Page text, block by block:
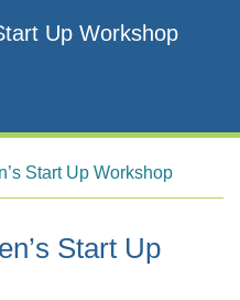
Up Workshop
Start Up Workshop
Start Up